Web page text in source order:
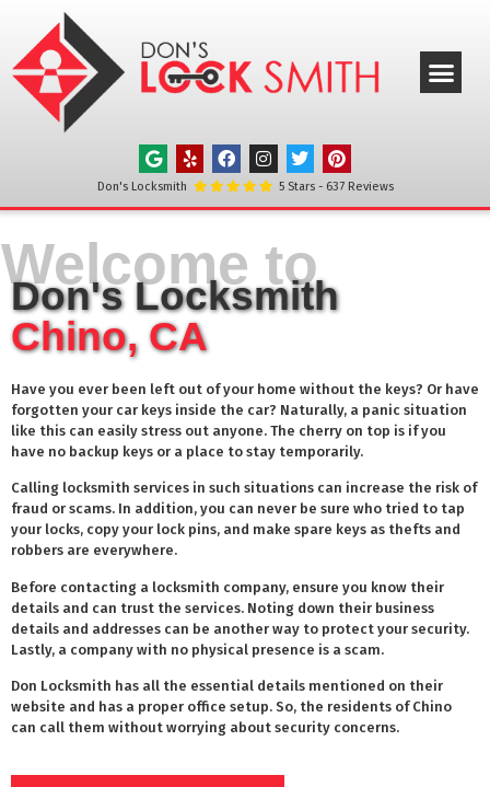
Don's Locksmith 5Stars - 637Reviews
Don's Locksmith
Chino, CA
Have you ever been left out of your home without the keys? Or have
forgotten your car keys inside the car? Naturally, a panic situation
like this can easily stress out anyone. The cherry on top is if you
have no backup keys or a place to stay temporarily.
Calling locksmith services in such situations can increase the risk of
fraud or scams. In addition, you can never be sure who tried to tap
your locks, copy your lock pins, and make spare keys as thefts and
robbers are everywhere.
Before contacting a locksmith company, ensure you know their
details and can trust the services. Noting down their business
details and addresses can be another way to protect your security.
Lastly, a company with no physical presence is a scam.
Don Locksmith has all the essential details mentioned on their
website and has a proper office setup. So, the residents of Chino
can call them without worrying about security concerns.
Welcome to